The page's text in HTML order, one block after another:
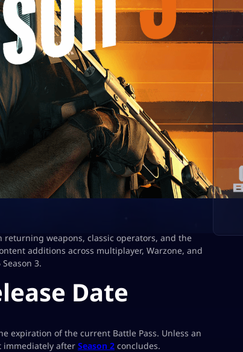
returning weapons, classic operators, and the
additions across multiplayer, Warzone, and
3.
Date
expiration of the current Battle Pass. Unless an
immediately after Season 2 concludes.